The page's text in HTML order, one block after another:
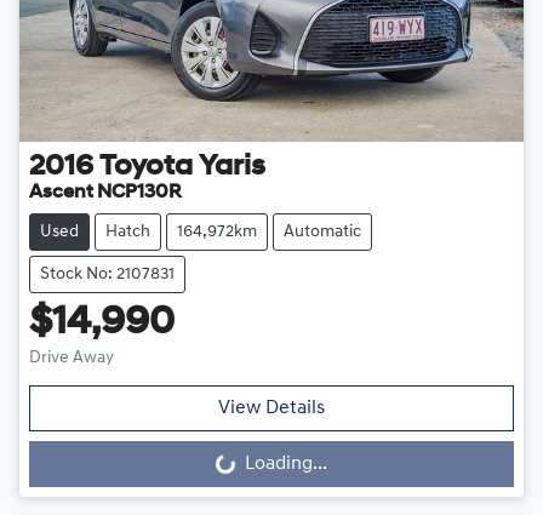
2016 Toyota Yaris
Ascent NCP130R
Used Hatch 164,972km Automatic
Stock No: 2107831
$14,990
Drive Away
View Details
Loading... Loading...